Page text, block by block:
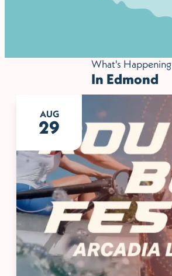
What's Happening
In Edmond
AUG
29